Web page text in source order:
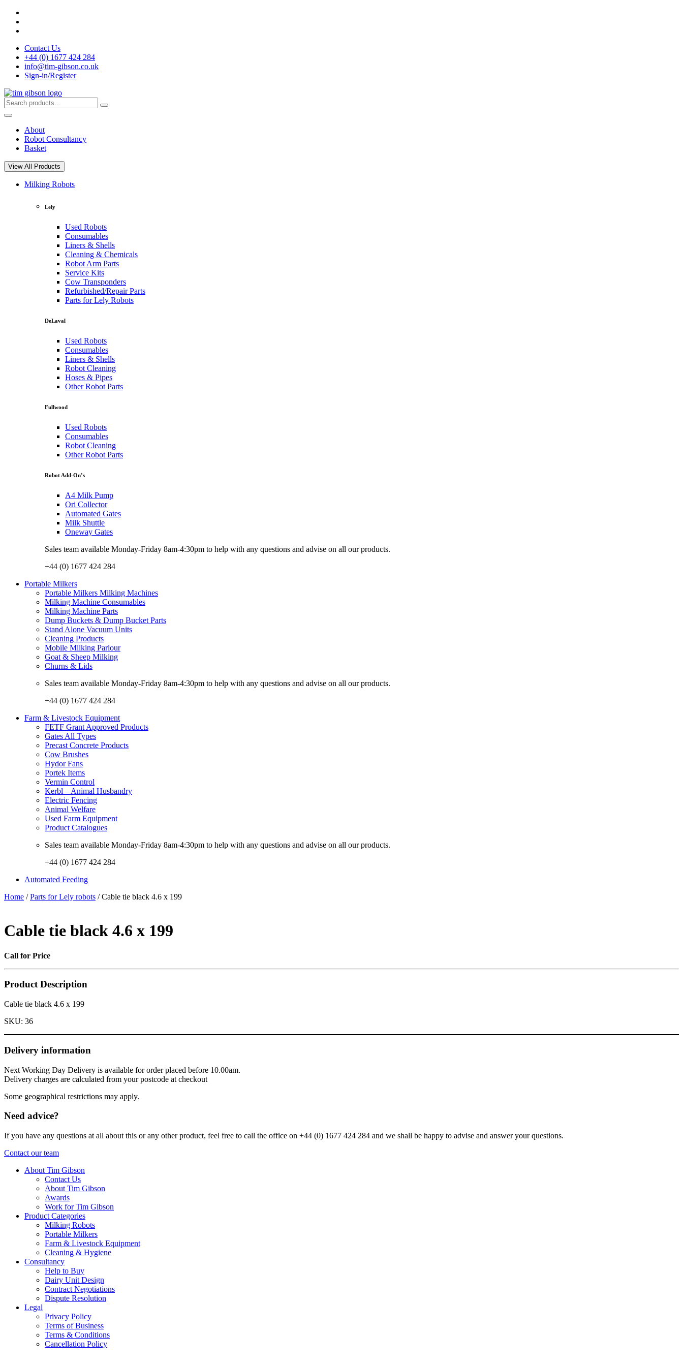
Skip
content
Contact Us
+44 (0) 1677 424 284
info@tim-gibson.co.uk
Sign-in/Register
Search
for:
Search
About
Robot Consultancy
Basket
View All Products
Milking Robots
Lely
Used Robots
Consumables
Liners & Shells
Cleaning & Chemicals
Robot Arm Parts
Service Kits
Cow Transponders
Refurbished/Repair Parts
Parts for Lely Robots
DeLaval
Used Robots
Consumables
Liners & Shells
Robot Cleaning
Hoses & Pipes
Other Robot Parts
Fullwood
Used Robots
Consumables
Robot Cleaning
Other Robot Parts
Robot Add-On’s
A4 Milk Pump
Ori Collector
Automated Gates
Milk Shuttle
Oneway Gates
Sales team available Monday-Friday 8am-4:30pm to help with any questions and advise on all our products.
+44 (0) 1677 424 284
Portable Milkers
Portable Milkers Milking Machines
Milking Machine Consumables
Milking Machine Parts
Dump Buckets & Dump Bucket Parts
Stand Alone Vacuum Units
Cleaning Products
Mobile Milking Parlour
Goat & Sheep Milking
Churns & Lids
Sales team available Monday-Friday 8am-4:30pm to help with any questions and advise on all our products.
+44 (0) 1677 424 284
Farm & Livestock Equipment
FETF Grant Approved Products
Gates All Types
Precast Concrete Products
Cow Brushes
Hydor Fans
Portek Items
Vermin Control
Kerbl – Animal Husbandry
Electric Fencing
Animal Welfare
Used Farm Equipment
Product Catalogues
Sales team available Monday-Friday 8am-4:30pm to help with any questions and advise on all our products.
+44 (0) 1677 424 284
Automated Feeding
Home /Parts for Lely robots / Cable tie black 4.6 x 199
Cable tie black 4.6 x 199
Call for Price
Product Description
Cable tie black 4.6 x 199
SKU: 36
Delivery information
Next Working Day Delivery is available for order placed before 10.00am.
Delivery charges are calculated from your postcode at checkout
Some geographical restrictions may apply.
Need advice?
If you have any questions at all about this or any other product, feel free to call the office on +44 (0) 1677 424 284 and we shall be happy to advise and answer your questions.
Contact our team
About Tim Gibson
Contact Us
About Tim Gibson
Awards
Work for Tim Gibson
Product Categories
Milking Robots
Portable Milkers
Farm & Livestock Equipment
Cleaning & Hygiene
Consultancy
Help to Buy
Dairy Unit Design
Contract Negotiations
Dispute Resolution
Legal
Privacy Policy
Terms of Business
Terms & Conditions
Cancellation Policy